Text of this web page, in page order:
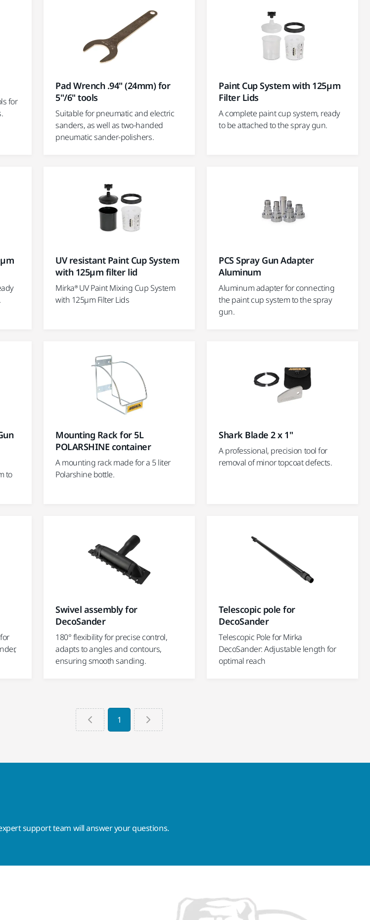
for
Pad Wrench .94" (24mm) for
5"/6" tools
Suitable for pneumatic and electric
sanders, as well as two-handed
pneumatic sander-polishers.
Paint Cup System with 125µm
Filter Lids
A complete paint cup system, ready
to be attached to the spray gun.
UV resistant Paint Cup System
with 125µm filter lid
Mirka® UV Paint Mixing Cup System
with 125µm Filter Lids
PCS Spray Gun Adapter
Aluminum
Aluminum adapter for connecting
the paint cup system to the spray
gun.
to
Mounting Rack for 5L
POLARSHINE container
A mounting rack made for a 5 liter
Polarshine bottle.
Shark Blade 2 x 1"
A professional, precision tool for
removal of minor topcoat defects.
Swivel assembly for
DecoSander
180° flexibility for precise control,
adapts to angles and contours,
ensuring smooth sanding.
Telescopic pole for
DecoSander
Telescopic Pole for Mirka
DecoSander: Adjustable length for
optimal reach
1
support team will answer your questions.